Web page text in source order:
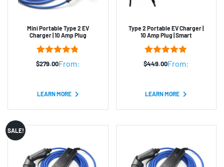
Mini Portable Type 2 EV
Charger | 10 Amp Plug
Rated4.75
out of 5
4
ratings
From:
$279.00
LEARN MORE
Type 2 Portable EV Charger |
10 Amp Plug | Smart
Rated5.00
out of 5
2
ratings
From:
$449.00
LEARN MORE
SALE!